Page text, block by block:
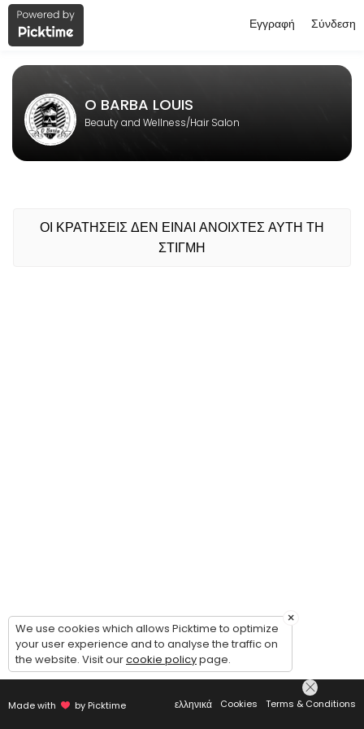
About O BARBA LOUIS
O BARBA LOUIS is a professional Hair Salon offering
Σύνδεση
Εγγραφή
O BARBA LOUIS
Beauty and Wellness/Hair Salon
ΟΙ ΚΡΑΤΗΣΕΙΣ ΔΕΝ ΕΙΝΑΙ ΑΝΟΙΧΤΕΣ ΑΥΤΗ ΤΗ
ΣΤΙΓΜΗ
Made with by Picktime ελληνικά Cookies Terms & Conditions
×
We use cookies which allows Picktime to optimize
your user experience and to analyse the traffic on
the website. Visit ourcookie policypage.